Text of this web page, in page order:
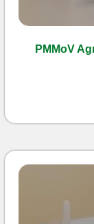
PMMoV